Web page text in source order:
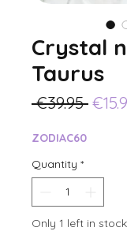
Crystal
Taurus
€39.95
ZODIAC60
Quantity *
Only 1 left in stock